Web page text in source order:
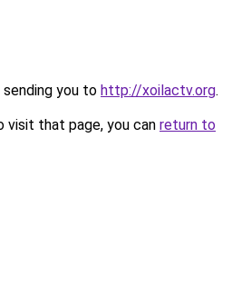
sending you to http://xoilactv.org.
that page, you can return to